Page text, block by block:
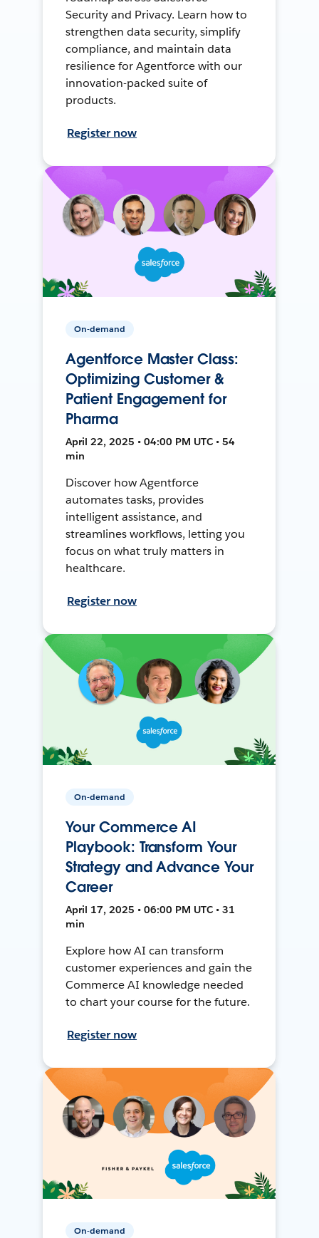
Security and Privacy. Learn how to
strengthen data security, simplify
compliance, and maintain data
resilience for Agentforce with our
innovation-packed suite of
products.
Register now
On-demand
Agentforce Master Class:
Optimizing Customer &
Patient Engagement for
Pharma
April 22, 2025 • 04:00 PM UTC • 54
min
Discover how Agentforce
automates tasks, provides
intelligent assistance, and
streamlines workflows, letting you
focus on what truly matters in
healthcare.
Register now
On-demand
Your Commerce AI
Playbook: Transform Your
Strategy and Advance Your
Career
April 17, 2025 • 06:00 PM UTC • 31
min
Explore how AI can transform
customer experiences and gain the
Commerce AI knowledge needed
to chart your course for the future.
Register now
On-demand